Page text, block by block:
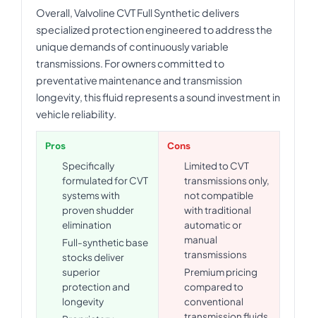
Overall, Valvoline CVT Full Synthetic delivers
specialized protection engineered to address the
unique demands of continuously variable
transmissions. For owners committed to
preventative maintenance and transmission
longevity, this fluid represents a sound investment in
vehicle reliability.
Pros
Specifically
formulated for CVT
systems with
proven shudder
elimination
Full-synthetic base
stocks deliver
superior
protection and
longevity
Cons
Limited to CVT
transmissions only,
not compatible
with traditional
automatic or
manual
transmissions
Premium pricing
compared to
conventional